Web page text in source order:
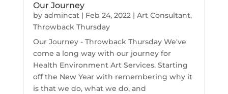
Our Journey
by admincat| Feb 24, 2022| Art Consultant,
Throwback Thursday
Our Journey - Throwback Thursday We've
come a long way with our journey for
Health Environment Art Services. Starting
off the New Year with remembering why it
is that we do, what we do, and